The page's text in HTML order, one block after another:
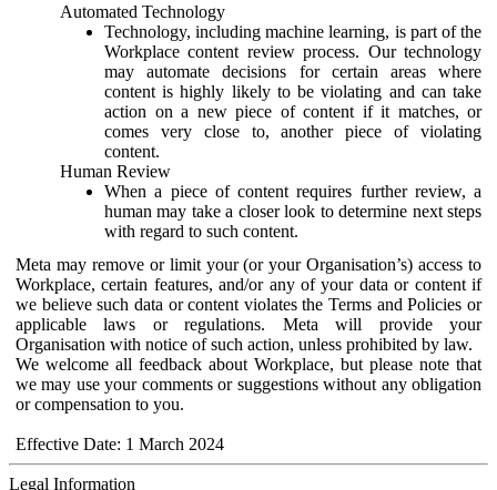
Automated Technology
Technology, including machine learning, is part of the
Workplace content review process. Our technology
may automate decisions for certain areas where
content is highly likely to be violating and can take
action on a new piece of content if it matches, or
comes very close to, another piece of violating
content.
Human Review
When a piece of content requires further review, a
human may take a closer look to determine next steps
with regard to such content.
Meta may remove or limit your (or your Organisation’s) access to
Workplace, certain features, and/or any of your data or content if
we believe such data or content violates the Terms and Policies or
applicable laws or regulations. Meta will provide your
Organisation with notice of such action, unless prohibited by law.
We welcome all feedback about Workplace, but please note that
we may use your comments or suggestions without any obligation
or compensation to you.
Effective Date: 1 March 2024
Legal Information